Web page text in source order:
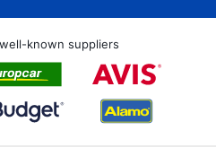
known suppliers